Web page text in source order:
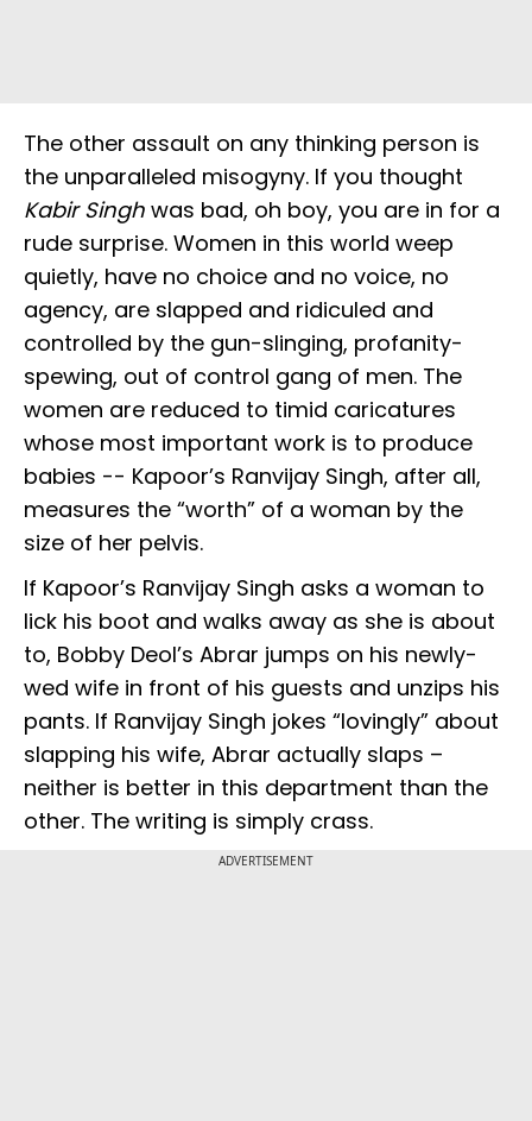
The other assault on any thinking person is
the unparalleled misogyny. If you thought
Kabir Singh was bad, oh boy, you are in for a
rude surprise. Women in this world weep
quietly, have no choice and no voice, no
agency, are slapped and ridiculed and
controlled by the gun-slinging, profanity-
spewing, out of control gang of men. The
women are reduced to timid caricatures
whose most important work is to produce
babies -- Kapoor’s Ranvijay Singh, after all,
measures the “worth” of a woman by the
size of her pelvis.
If Kapoor’s Ranvijay Singh asks a woman to
lick his boot and walks away as she is about
to, Bobby Deol’s Abrar jumps on his newly-
wed wife in front of his guests and unzips his
pants. If Ranvijay Singh jokes “lovingly” about
slapping his wife, Abrar actually slaps –
neither is better in this department than the
other. The writing is simply crass.
ADVERTISEMENT